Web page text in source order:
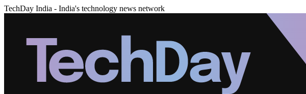
TechDay India - India's technology news network